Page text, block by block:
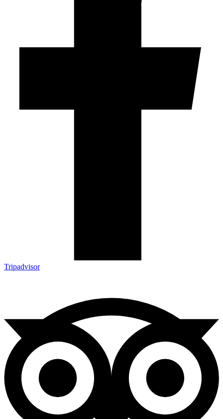
Tripadvisor